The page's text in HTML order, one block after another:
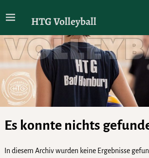
HTG Volleyball
Es konnte nichts
In diesem Archiv wurden keine Ergebnisse